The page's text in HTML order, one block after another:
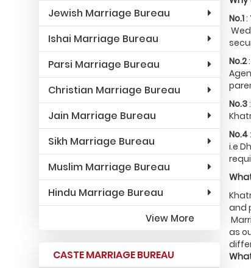
Jewish Marriage Bureau
Ishai Marriage Bureau
Parsi Marriage Bureau
Christian Marriage Bureau
Jain Marriage Bureau
Sikh Marriage Bureau
Muslim Marriage Bureau
Hindu Marriage Bureau
View More
CASTE MARRIAGE BUREAU
No.1:
No.2
No.3
No.4
i.e
and
as